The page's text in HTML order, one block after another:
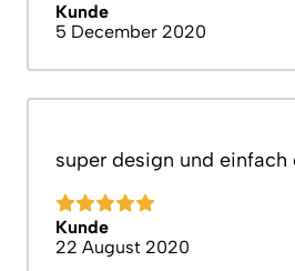
Kunde
5 December 2020
super design und einfach
Kunde
22 August 2020